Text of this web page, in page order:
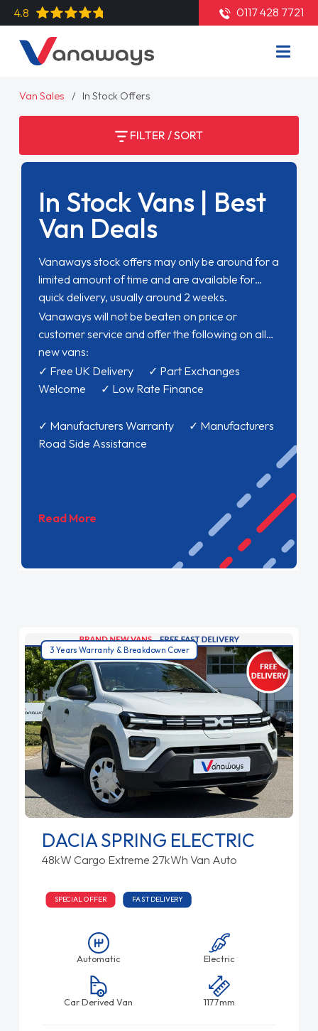
4.8 0117 428 7721
Van Sales In Stock Offers
FILTER / SORT
In Stock Vans | Best
Van Deals
Vanaways stock offers may only be around for a
limited amount of time and are available for
quick delivery, usually around 2 weeks.
Vanaways will not be beaten on price or
customer service and offer the following on all
new vans:
✓ Free UK Delivery ✓ Part Exchanges
Welcome ✓ Low Rate Finance
✓ Manufacturers Warranty ✓ Manufacturers
Road Side Assistance
Read More
3 Years Warranty & Breakdown Cover
DACIA SPRING ELECTRIC
48kW Cargo Extreme 27kWh Van Auto
SPECIAL OFFER FAST DELIVERY
Automatic Electric
Car Derived Van 1177mm